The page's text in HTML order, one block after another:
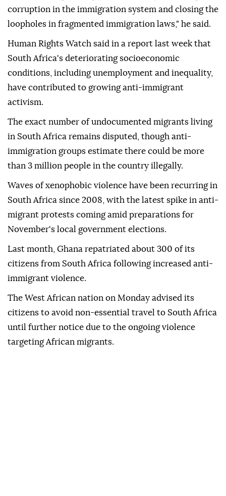
corruption in the immigration system and closing the
loopholes in fragmented immigration laws," he said.
Human Rights Watch said in a report last week that
South Africa's deteriorating socioeconomic
conditions, including unemployment and inequality,
have contributed to growing anti-immigrant
activism.
The exact number of undocumented migrants living
in South Africa remains disputed, though anti-
immigration groups estimate there could be more
than 3 million people in the country illegally.
Waves of xenophobic violence have been recurring in
South Africa since 2008, with the latest spike in anti-
migrant protests coming amid preparations for
November's local government elections.
Last month, Ghana repatriated about 300 of its
citizens from South Africa following increased anti-
immigrant violence.
The West African nation on Monday advised its
citizens to avoid non-essential travel to South Africa
until further notice due to the ongoing violence
targeting African migrants.